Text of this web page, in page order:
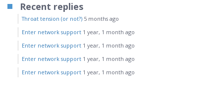
Recent replies
Throat tension (or not?) 5 months ago
Enter network support 1 year, 1 month ago
Enter network support 1 year, 1 month ago
Enter network support 1 year, 1 month ago
Enter network support 1 year, 1 month ago